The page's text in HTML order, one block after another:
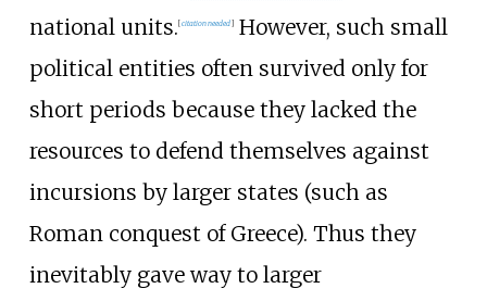
national units. [citation needed]However, such small
political entities often survived only for
short periods because they lacked the
resources to defend themselves against
incursions by larger states (such as
Roman conquest of Greece). Thus they
inevitably gave way to larger